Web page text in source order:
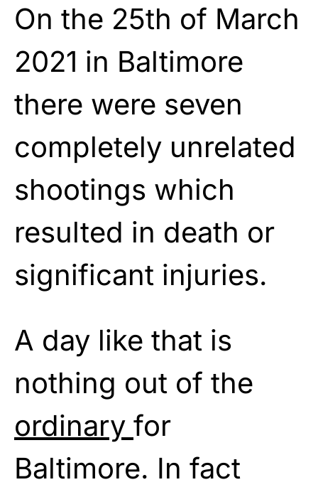
On the 25th of March
2021 in Baltimore
there were seven
completely unrelated
shootings which
resulted in death or
significant injuries.
A day like that is
nothing out of the
ordinary for
Baltimore. In fact